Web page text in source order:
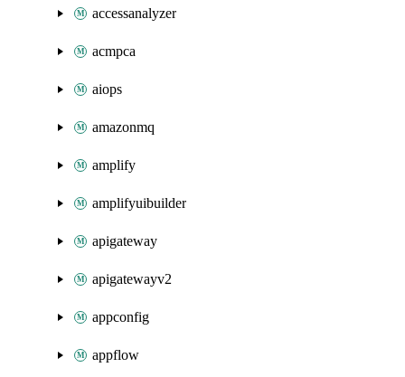
accessanalyzer
acmpca
aiops
amazonmq
amplify
amplifyuibuilder
apigateway
apigatewayv2
appconfig
appflow